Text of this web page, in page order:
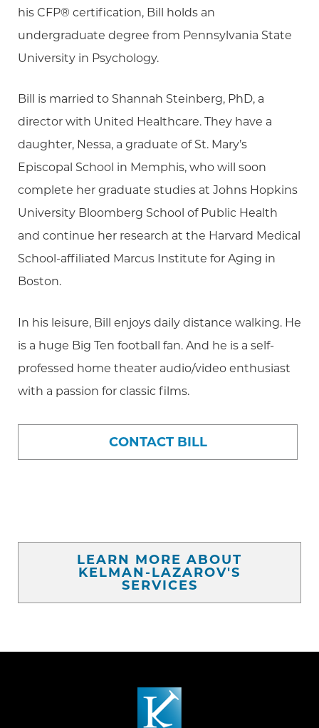
his CFP® certification, Bill holds an
undergraduate degree from Pennsylvania State
University in Psychology.
Bill is married to Shannah Steinberg, PhD, a
director with United Healthcare. They have a
daughter, Nessa, a graduate of St. Mary’s
Episcopal School in Memphis, who will soon
complete her graduate studies at Johns Hopkins
University Bloomberg School of Public Health
and continue her research at the Harvard Medical
School-affiliated Marcus Institute for Aging in
Boston.
In his leisure, Bill enjoys daily distance walking. He
is a huge Big Ten football fan. And he is a self-
professed home theater audio/video enthusiast
with a passion for classic films.
CONTACT BILL
LEARN MORE ABOUT
KELMAN-LAZAROV'S
SERVICES